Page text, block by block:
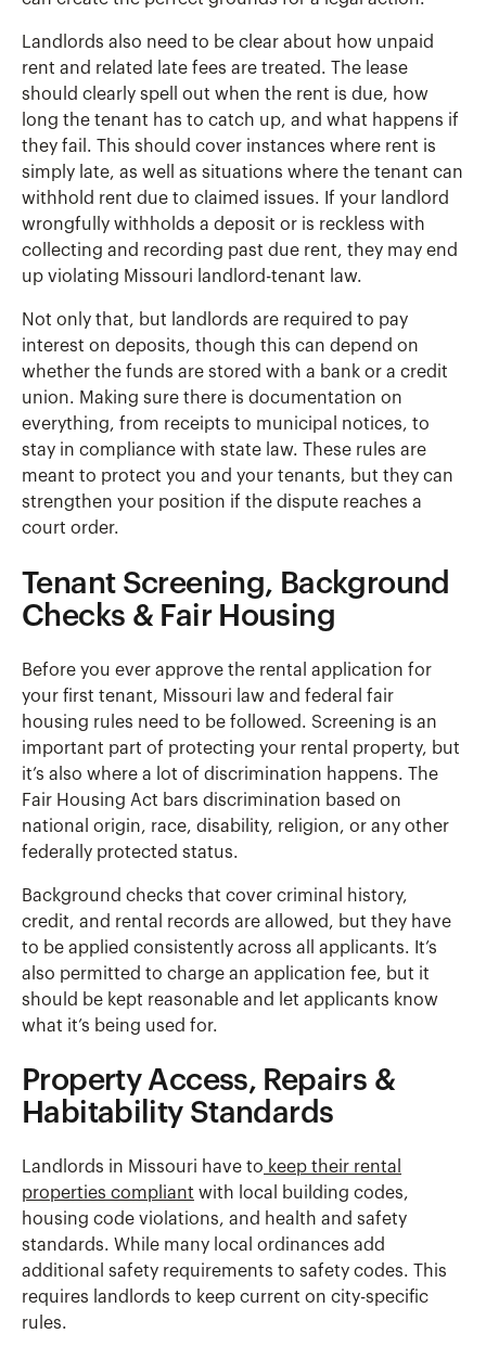
Landlords also need to be clear about how unpaid
rent and related late fees are treated. The lease
should clearly spell out when the rent is due, how
long the tenant has to catch up, and what happens if
they fail. This should cover instances where rent is
simply late, as well as situations where the tenant can
withhold rent due to claimed issues. If your landlord
wrongfully withholds a deposit or is reckless with
collecting and recording past due rent, they may end
up violating Missouri landlord-tenant law.
Not only that, but landlords are required to pay
interest on deposits, though this can depend on
whether the funds are stored with a bank or a credit
union. Making sure there is documentation on
everything, from receipts to municipal notices, to
stay in compliance with state law. These rules are
meant to protect you and your tenants, but they can
strengthen your position if the dispute reaches a
court order.
Tenant Screening, Background
Checks & Fair Housing
Before you ever approve the rental application for
your first tenant, Missouri law and federal fair
housing rules need to be followed. Screening is an
important part of protecting your rental property, but
it’s also where a lot of discrimination happens. The
Fair Housing Act bars discrimination based on
national origin, race, disability, religion, or any other
federally protected status.
Background checks that cover criminal history,
credit, and rental records are allowed, but they have
to be applied consistently across all applicants. It’s
also permitted to charge an application fee, but it
should be kept reasonable and let applicants know
what it’s being used for.
Property Access, Repairs &
Habitability Standards
Landlords in Missouri have to keep their rental
properties compliant with local building codes,
housing code violations, and health and safety
standards. While many local ordinances add
additional safety requirements to safety codes. This
requires landlords to keep current on city-specific
rules.